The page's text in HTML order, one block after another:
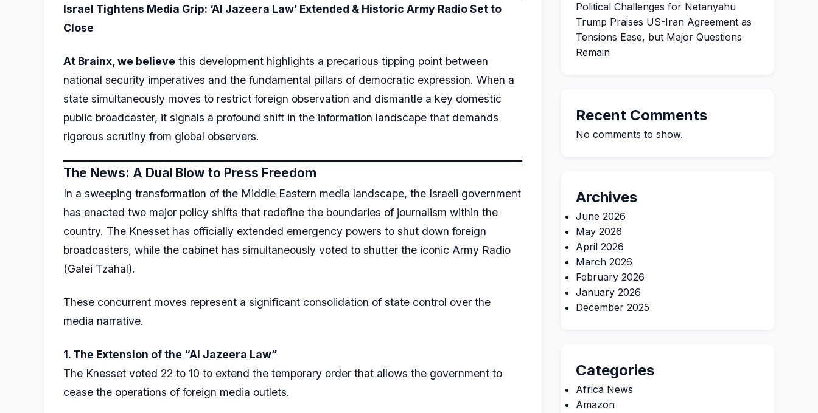
Israel Tightens Media Grip: ‘Al Jazeera Law’ Extended & Historic Army Radio Set to
Close
At Brainx, we believe this development highlights a precarious tipping point between
national security imperatives and the fundamental pillars of democratic expression. When a
state simultaneously moves to restrict foreign observation and dismantle a key domestic
public broadcaster, it signals a profound shift in the information landscape that demands
rigorous scrutiny from global observers.
The News: A Dual Blow to Press Freedom
In a sweeping transformation of the Middle Eastern media landscape, the Israeli government
has enacted two major policy shifts that redefine the boundaries of journalism within the
country. The Knesset has officially extended emergency powers to shut down foreign
broadcasters, while the cabinet has simultaneously voted to shutter the iconic Army Radio
(Galei Tzahal).
These concurrent moves represent a significant consolidation of state control over the
media narrative.
1. The Extension of the “Al Jazeera Law”
The Knesset voted 22 to 10 to extend the temporary order that allows the government to
cease the operations of foreign media outlets.
Political Challenges for Netanyahu
Trump Praises US-Iran Agreement as
Tensions Ease, but Major Questions
Remain
Recent Comments
No comments to show.
Archives
June 2026
May 2026
April 2026
March 2026
February 2026
January 2026
December 2025
Categories
Africa News
Amazon